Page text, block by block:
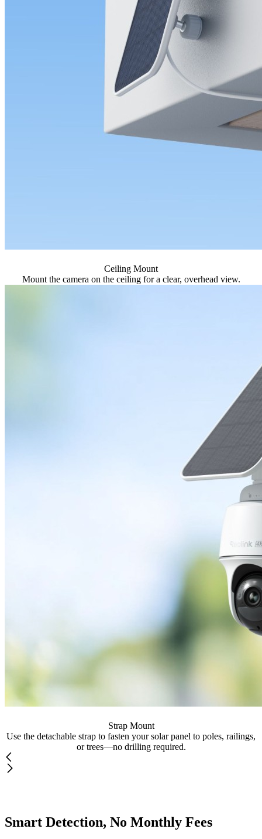
Ceiling Mount
Mount the camera on the ceiling for a clear, overhead view.
Strap Mount
Use the detachable strap to fasten your solar panel to poles, railings,
or trees—no drilling required.
Smart Detection, No Monthly Fees